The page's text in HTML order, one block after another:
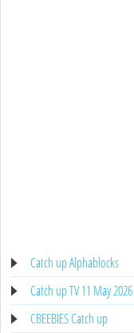
Catch up Alphablocks
Catch up TV 11 May 2026
CBEEBIES Catch up